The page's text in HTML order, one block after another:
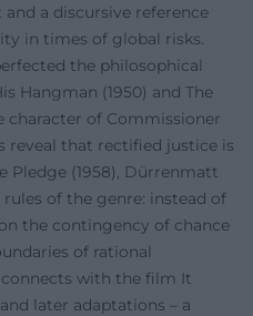
a discursive reference
in times of global risks.
the philosophical
Hangman (1950) and The
character of Commissioner
reveal that rectified justice is
Pledge (1958), Dürrenmatt
of the genre: instead of
the contingency of chance
of rational
with the film It
later adaptations – a